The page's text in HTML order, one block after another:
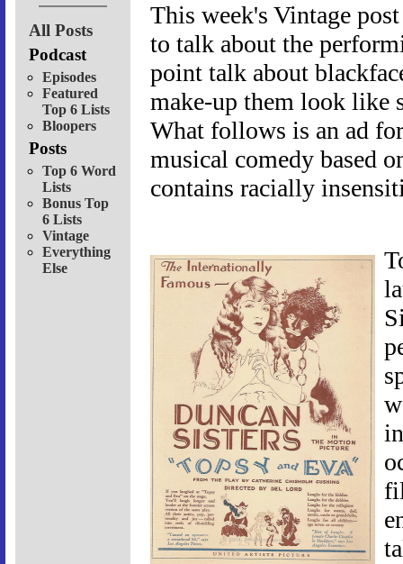
All Posts
Podcast
Episodes
Featured
Top 6 Lists
Bloopers
Posts
Top 6 Word
Lists
Bonus Top
6 Lists
Vintage
Everything
Else
This week's Vintage
to talk about the
point talk about
make-up them look like
What follows is an ad
musical comedy based
contains racially